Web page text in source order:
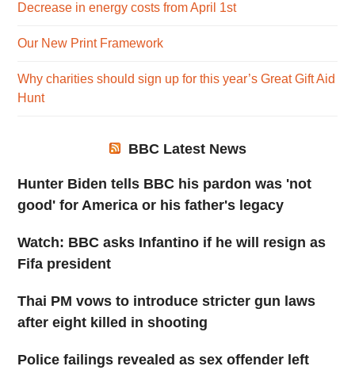
Decrease in energy costs from April 1st
Our New Print Framework
Why charities should sign up for this year’s Great Gift Aid
Hunt
BBC Latest News
Hunter Biden tells BBC his pardon was 'not
good' for America or his father's legacy
Watch: BBC asks Infantino if he will resign as
Fifa president
Thai PM vows to introduce stricter gun laws
after eight killed in shooting
Police failings revealed as sex offender left